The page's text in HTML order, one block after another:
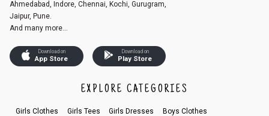
Ahmedabad, Indore, Chennai, Kochi, Gurugram,
Jaipur, Pune.
And many more...
Download on
App Store
Download on
Play Store
EXPLORE CATEGORIES
Girls Clothes Girls Tees Girls Dresses Boys Clothes